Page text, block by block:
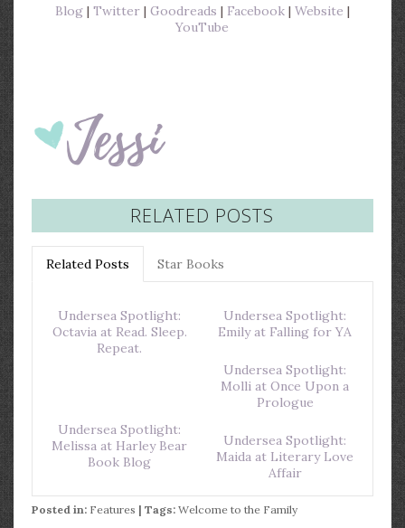
Blog | Twitter | Goodreads | Facebook | Website |
YouTube
RELATED POSTS
Related Posts Star Books
Undersea Spotlight:
Octavia at Read. Sleep.
Repeat.
Undersea Spotlight:
Emily at Falling for YA
Undersea Spotlight:
Molli at Once Upon a
Prologue
Undersea Spotlight:
Melissa at Harley Bear
Book Blog
Undersea Spotlight:
Maida at Literary Love
Affair
Posted in: Features | Tags: Welcome to the Family